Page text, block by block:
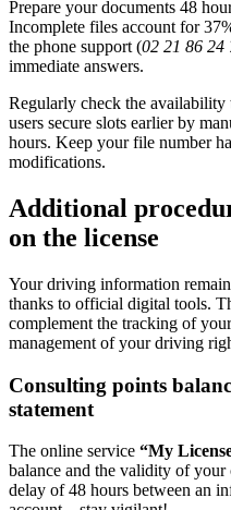
Prepare your documents 48
Incomplete files account for
the phone support (02 21 86 24
immediate answers.
Regularly check the availability
users secure slots earlier by
hours. Keep your file number
modifications.
Additional
on the license
Your driving information
thanks to official digital tools.
complement the tracking of
management of your driving
Consulting points
statement
The online service “My
balance and the validity of your
delay of 48 hours between an